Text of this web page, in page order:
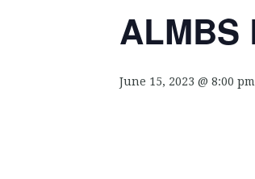
ALMBS
June 15, 2023 @ 8:00 pm